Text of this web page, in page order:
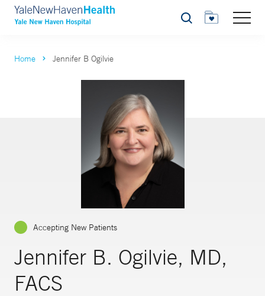
Search
Home Jennifer B Ogilvie
Accepting New Patients
Jennifer B. Ogilvie, MD,
FACS